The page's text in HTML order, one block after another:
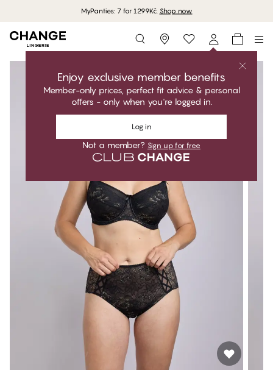
MyPanties: 7 for 1299Kč. Shop now
Storefinder
Enjoy exclusive member benefits
Member-only prices, perfect fit advice & personal
offers - only when you're logged in.
Log in
Not a member? Sign up for free